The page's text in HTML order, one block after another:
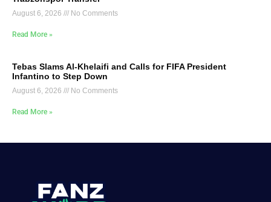
August 6, 2026 No Comments
Read More »
Tebas Slams Al-Khelaifi and Calls for FIFA President
Infantino to Step Down
August 6, 2026 No Comments
Read More »